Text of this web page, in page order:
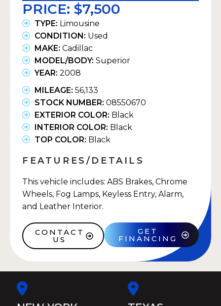
PRICE: $7,500
TYPE: Limousine
CONDITION: Used
MAKE: Cadillac
MODEL/BODY: Superior
YEAR: 2008
MILEAGE: 56,133
STOCK NUMBER: 08550670
EXTERIOR COLOR: Black
INTERIOR COLOR: Black
TOP COLOR: Black
FEATURES/DETAILS
This vehicle includes: ABS Brakes, Chrome
Wheels, Fog Lamps, Keyless Entry, Alarm,
and Leather Interior.
CONTACT
US
GET
FINANCING